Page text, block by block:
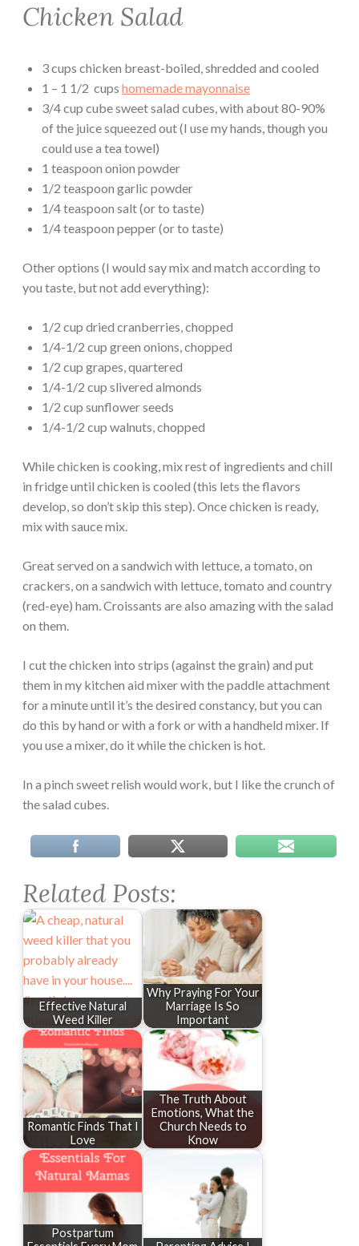
Chicken Salad
3 cups chicken breast-boiled, shredded and cooled
1 – 1 1/2 cups homemade mayonnaise
3/4 cup cube sweet salad cubes, with about 80-90%
of the juice squeezed out (I use my hands, though you
could use a tea towel)
1 teaspoon onion powder
1/2 teaspoon garlic powder
1/4 teaspoon salt (or to taste)
1/4 teaspoon pepper (or to taste)
Other options (I would say mix and match according to
you taste, but not add everything):
1/2 cup dried cranberries, chopped
1/4-1/2 cup green onions, chopped
1/2 cup grapes, quartered
1/4-1/2 cup slivered almonds
1/2 cup sunflower seeds
1/4-1/2 cup walnuts, chopped
While chicken is cooking, mix rest of ingredients and chill
in fridge until chicken is cooled (this lets the flavors
develop, so don’t skip this step). Once chicken is ready,
mix with sauce mix.
Great served on a sandwich with lettuce, a tomato, on
crackers, on a sandwich with lettuce, tomato and country
(red-eye) ham. Croissants are also amazing with the salad
on them.
I cut the chicken into strips (against the grain) and put
them in my kitchen aid mixer with the paddle attachment
for a minute until it’s the desired constancy, but you can
do this by hand or with a fork or with a handheld mixer. If
you use a mixer, do it while the chicken is hot.
In a pinch sweet relish would work, but I like the crunch of
the salad cubes.
Related Posts:
Effective Natural
Weed Killer
Why Praying For Your
Marriage Is So
Important
Romantic Finds That I
Love
The Truth About
Emotions, What the
Church Needs to
Know
Postpartum